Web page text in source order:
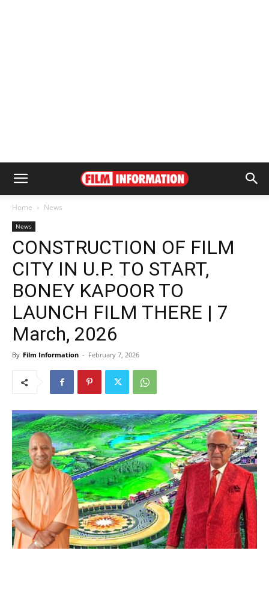
Home News
News
CONSTRUCTION OF FILM
CITY IN U.P. TO START,
BONEY KAPOOR TO
LAUNCH FILM THERE | 7
March, 2026
By Film Information - February 7, 2026